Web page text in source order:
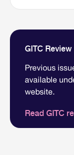
GITC Review
Previous
available
website.
Read GITC